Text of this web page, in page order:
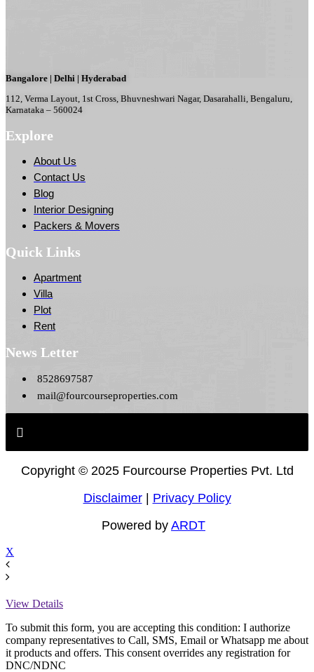
Bangalore | Delhi | Hyderabad
112, Verma Layout, 1st Cross, Bhuvneshwari Nagar, Dasarahalli, Bengaluru,
Karnataka – 560024
Explore
About Us
Contact Us
Blog
Interior Designing
Packers & Movers
Quick Links
Apartment
Villa
Plot
Rent
News Letter
8528697587
mail@fourcourseproperties.com
Copyright © 2025 Fourcourse Properties Pvt. Ltd
Disclaimer| Privacy Policy
Powered by ARDT
X
View Details
To submit this form, you are accepting this condition: I authorize
company representatives to Call, SMS, Email or Whatsapp me about
it products and offers. This consent overrides any registration for
DNC/NDNC